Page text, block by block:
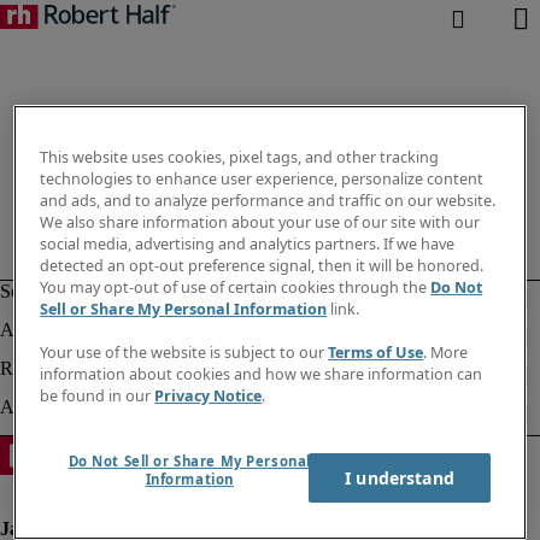
This website uses cookies, pixel tags, and other tracking
technologies to enhance user experience, personalize content
and ads, and to analyze performance and traffic on our website.
We also share information about your use of our site with our
social media, advertising and analytics partners. If we have
detected an opt-out preference signal, then it will be honored.
You may opt-out of use of certain cookies through the Do Not
Sell or Share My Personal Information link.
Your use of the website is subject to ourTerms of Use. More
information about cookies and how we share information can
be found in our Privacy Notice.
Do Not Sell or Share My Personal
Information
I understand